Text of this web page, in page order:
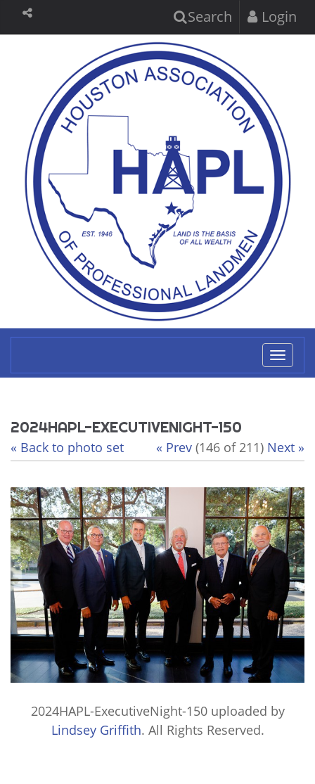
Search Login
2024HAPL-EXECUTIVENIGHT-150
« Back to photo set « Prev (146 of 211) Next »
2024HAPL-ExecutiveNight-150uploaded by
Lindsey Griffith. All Rights Reserved.